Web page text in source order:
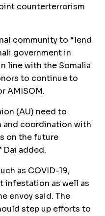
counterterrorism
community to “lend
government in
line with the Somalia
to continue to
AMISOM.
(AU) need to
coordination with
on the future
Dai added.
as COVID-19,
infestation as well as
envoy said. The
step up efforts to